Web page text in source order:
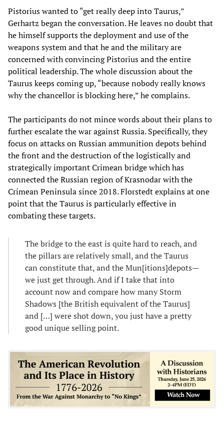
Pistorius wanted to “get really deep into Taurus,”
Gerhartz began the conversation. He leaves no doubt that
he himself supports the deployment and use of the
weapons system and that he and the military are
concerned with convincing Pistorius and the entire
political leadership. The whole discussion about the
Taurus keeps coming up, “because nobody really knows
why the chancellor is blocking here,” he complains.
The participants do not mince words about their plans to
further escalate the war against Russia. Specifically, they
focus on attacks on Russian ammunition depots behind
the front and the destruction of the logistically and
strategically important Crimean bridge which has
connected the Russian region of Krasnodar with the
Crimean Peninsula since 2018. Florstedt explains at one
point that the Taurus is particularly effective in
combating these targets.
The bridge to the east is quite hard to reach, and
the pillars are relatively small, and the Taurus
can constitute that, and the Mun[itions]depots—
we just get through. And if I take that into
account now and compare how many Storm
Shadows [the British equivalent of the Taurus]
and […] were shot down, you just have a pretty
good unique selling point.